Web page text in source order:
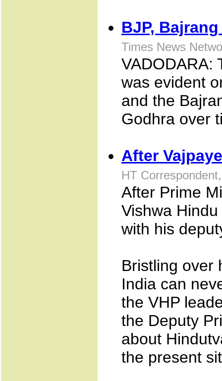
BJP,
Times News
VADODARA:
was evident
and the
Godhra over
After
HT
After Prime
Vishwa
with his
Bristling over
India can
the VHP
the Deputy
about
the present